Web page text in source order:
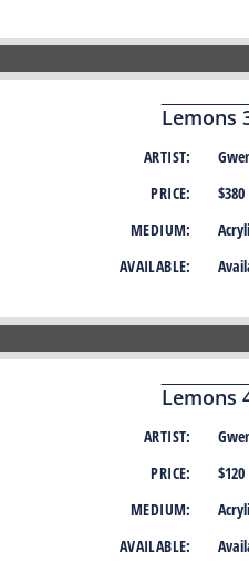
Lemons
ARTIST:
PRICE:
MEDIUM:
AVAILABLE:
$380
Lemons
ARTIST:
PRICE:
MEDIUM:
AVAILABLE:
$120